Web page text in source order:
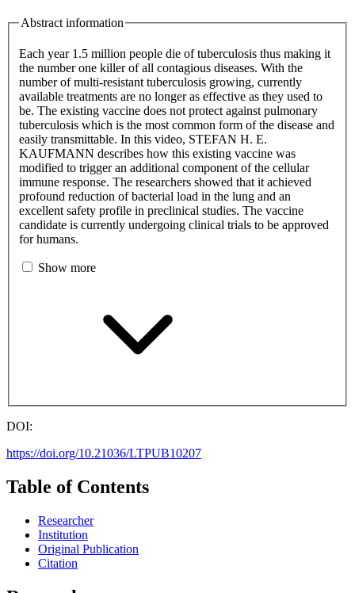
Abstract information
Each year 1.5 million people die of tuberculosis thus making it
the number one killer of all contagious diseases. With the
number of multi-resistant tuberculosis growing, currently
available treatments are no longer as effective as they used to
be. The existing vaccine does not protect against pulmonary
tuberculosis which is the most common form of the disease and
easily transmittable. In this video, STEFAN H. E.
KAUFMANN describes how this existing vaccine was
modified to trigger an additional component of the cellular
immune response. The researchers showed that it achieved
profound reduction of bacterial load in the lung and an
excellent safety profile in preclinical studies. The vaccine
candidate is currently undergoing clinical trials to be approved
for humans.
Show more
DOI:
https://doi.org/10.21036/LTPUB10207
Table of Contents
Researcher
Institution
Original Publication
Citation